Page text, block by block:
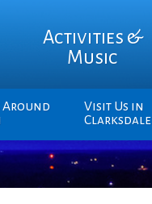
Activities &
Music
Around
Visit Us in
Clarksdale